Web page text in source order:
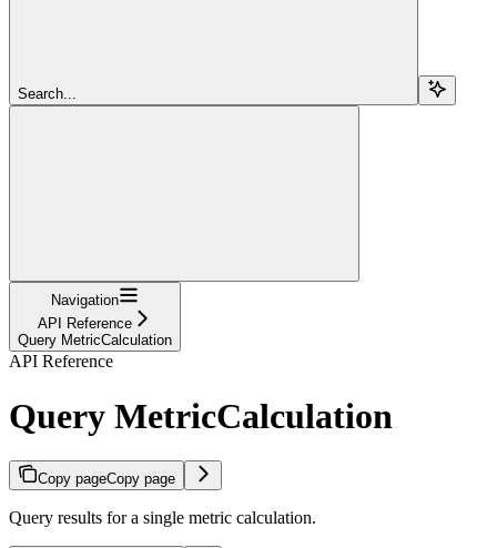
Search...
Navigation
API Reference
Query MetricCalculation
API Reference
Query MetricCalculation
Copy pageCopy page
Query results for a single metric calculation.